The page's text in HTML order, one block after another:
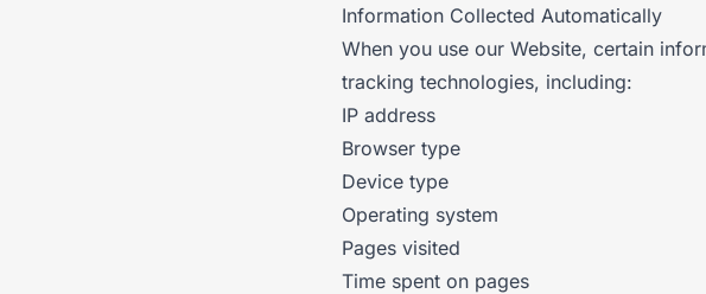
Information Collected Automatically
When you use our Website, certain
tracking technologies, including:
IP address
Browser type
Device type
Operating system
Pages visited
Time spent on pages